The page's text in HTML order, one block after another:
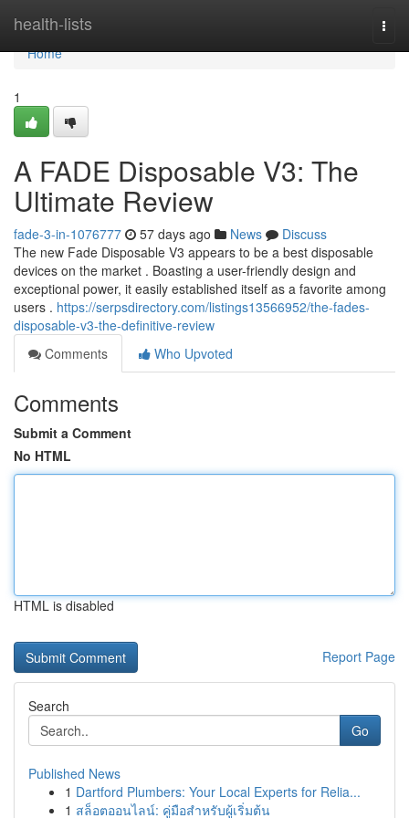
health-lists
Home
Home
1
A FADE Disposable V3: The
Ultimate Review
fade-3-in-1076777 57 days ago News
Discuss
The new Fade Disposable V3 appears to be a best disposable
devices on the market . Boasting a user-friendly design and
exceptional power, it easily established itself as a favorite among
users . https://serpsdirectory.com/listings13566952/the-fades-
disposable-v3-the-definitive-review
Comments
Who Upvoted
Comments
Submit a Comment
No HTML
HTML is disabled
Report Page
Search
Go
Published News
1 Dartford Plumbers: Your Local Experts for Relia...
1 สล็อตออนไลน์: คู่มือสำหรับผู้เริ่มต้น